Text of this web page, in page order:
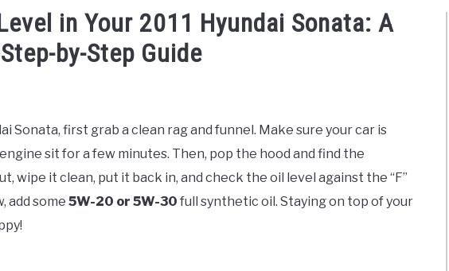
in Your 2011 Hyundai Sonata: A
Step-by-Step Guide
Sonata, first grab a clean rag and funnel. Make sure your car is
sit for a few minutes. Then, pop the hood and find the
wipe it clean, put it back in, and check the oil level against the “F”
add some 5W-20 or 5W-30 full synthetic oil. Staying on top of your